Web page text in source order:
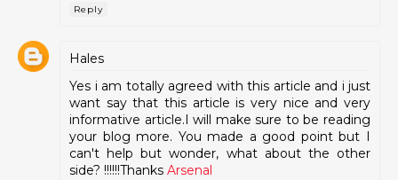
Reply
Hales
Yes i am totally agreed with this article and i just
want say that this article is very nice and very
informative article.I will make sure to be reading
your blog more. You made a good point but I
can't help but wonder, what about the other
side? !!!!!!Thanks Arsenal